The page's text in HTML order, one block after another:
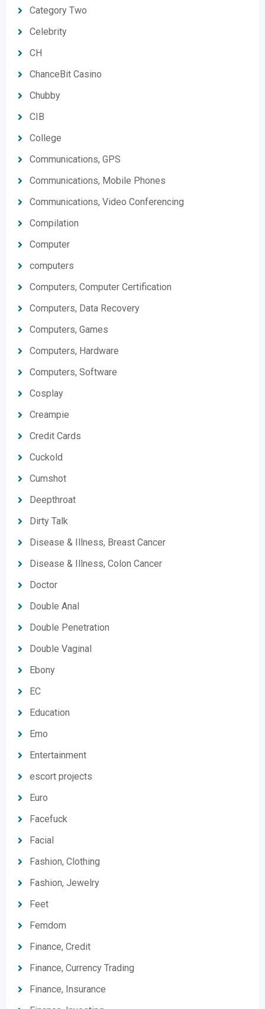
Category Two
Celebrity
CH
ChanceBit Casino
Chubby
CIB
College
Communications, GPS
Communications, Mobile Phones
Communications, Video Conferencing
Compilation
Computer
computers
Computers, Computer Certification
Computers, Data Recovery
Computers, Games
Computers, Hardware
Computers, Software
Cosplay
Creampie
Credit Cards
Cuckold
Cumshot
Deepthroat
Dirty Talk
Disease & Illness, Breast Cancer
Disease & Illness, Colon Cancer
Doctor
Double Anal
Double Penetration
Double Vaginal
Ebony
EC
Education
Emo
Entertainment
escort projects
Euro
Facefuck
Facial
Fashion, Clothing
Fashion, Jewelry
Feet
Femdom
Finance, Credit
Finance, Currency Trading
Finance, Insurance